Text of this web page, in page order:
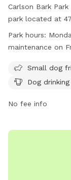
Carlson Bark
park located at
leashed during
controlled by
Amenities
a field for play.
Owners are
Park hours:
maintenance on
Small dog
Dog
No fee info